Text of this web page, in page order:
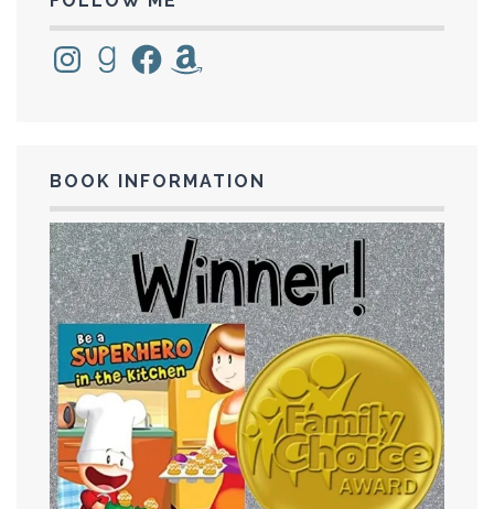
InstagramGoodreadsFacebookAmazon
BOOK INFORMATION